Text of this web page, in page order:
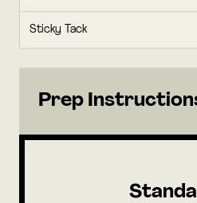
Sticky Tack
Prep